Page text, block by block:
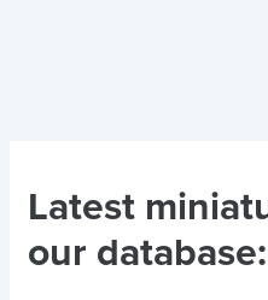
Latest
our database: